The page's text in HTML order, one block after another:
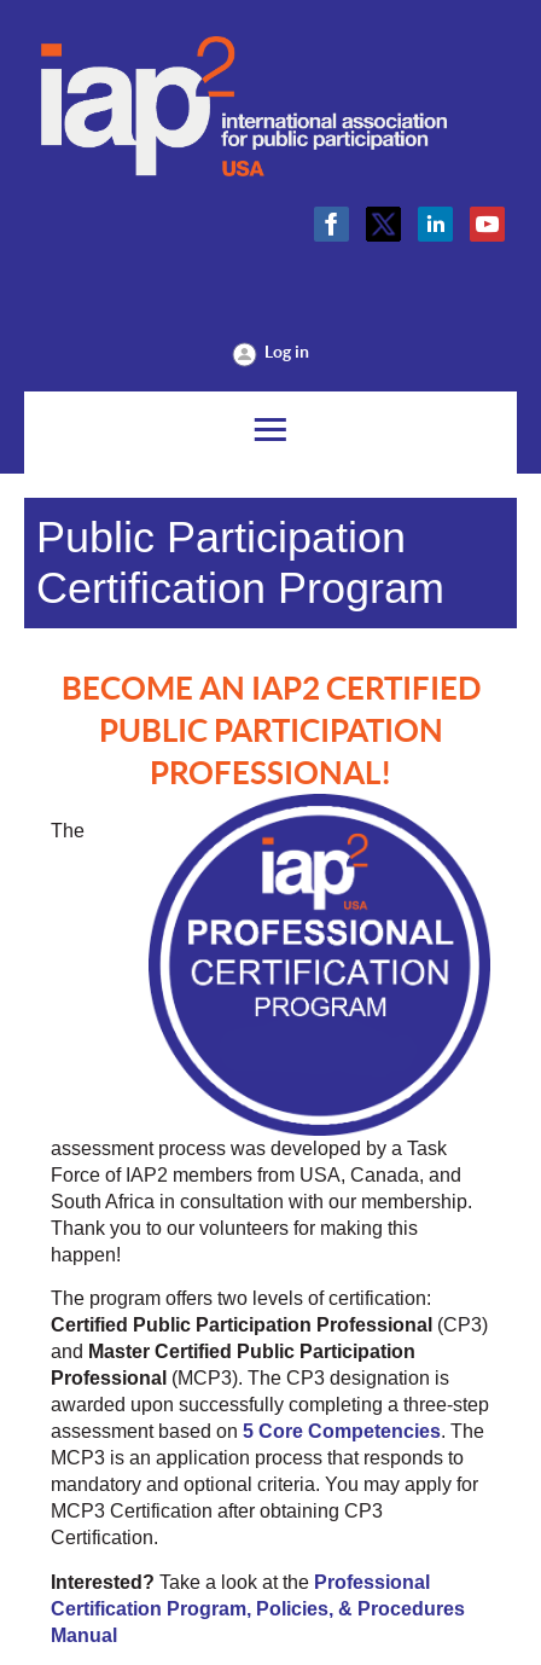
Log in
Public Participation
Certification Program
BECOME AN IAP2 CERTIFIED
PUBLIC PARTICIPATION
PROFESSIONAL!
The
assessment process was developed by a Task
Force of IAP2 members from USA, Canada, and
South Africa in consultation with our membership.
Thank you to our volunteers for making this
happen!
The program offers two levels of certification:
Certified Public Participation Professional (CP3)
and Master Certified Public Participation
Professional (MCP3). The CP3 designation is
awarded upon successfully completing a three-step
assessment based on 5 Core Competencies. The
MCP3 is an application process that responds to
mandatory and optional criteria. You may apply for
MCP3 Certification after obtaining CP3
Certification.
Interested ? Take a look at the Professional
Certification Program, Policies, & Procedures
Manual